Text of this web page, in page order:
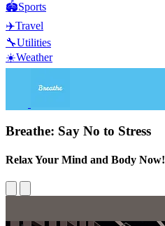
🏟️Sports
✈️Travel
🔧Utilities
☀️Weather
Breathe: Say No to Stress
Relax Your Mind and Body Now!